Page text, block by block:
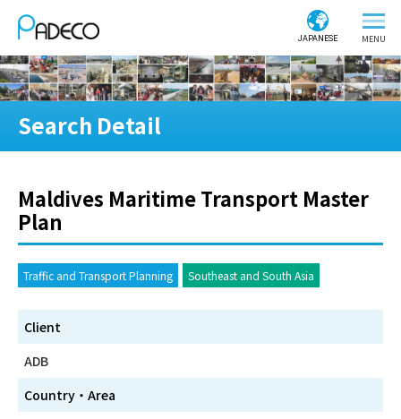
JAPANESE
Search Detail
Maldives Maritime Transport Master
Plan
Traffic and Transport Planning Southeast and South Asia
Client
ADB
Country・Area